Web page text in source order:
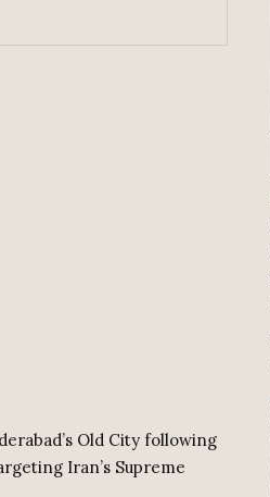
Old City following
Iran’s Supreme